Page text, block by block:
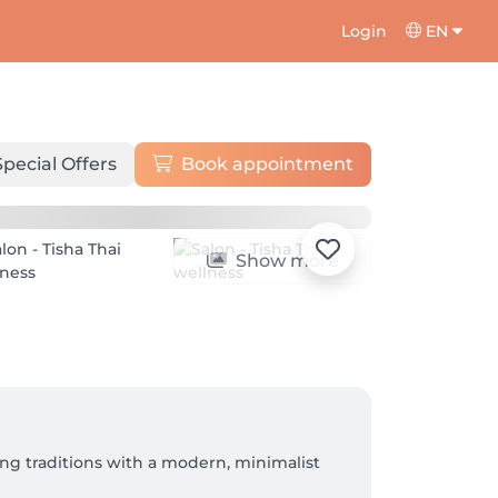
Login EN
Offers Book appointment
Show more
traditions with a modern, minimalist